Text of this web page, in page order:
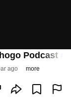
Podcast
ago more